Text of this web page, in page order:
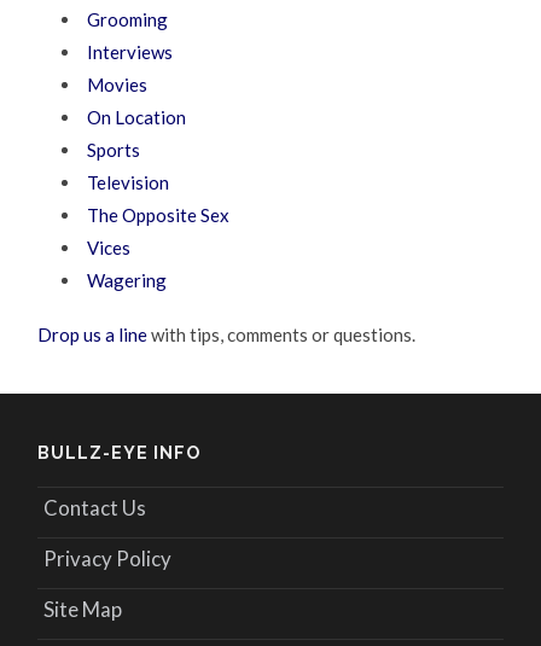
Grooming
Interviews
Movies
On Location
Sports
Television
The Opposite Sex
Vices
Wagering
Drop us a linewith tips, comments or questions.
BULLZ-EYE INFO
Contact Us
Privacy Policy
Site Map